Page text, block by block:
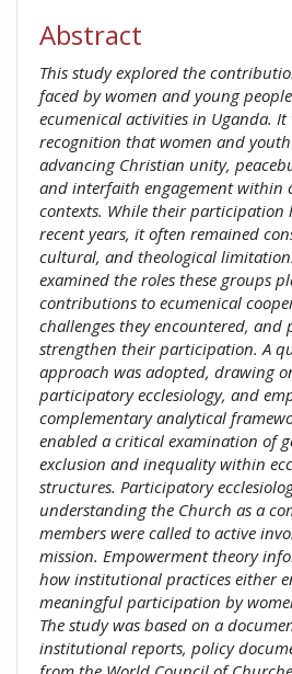
Abstract
This study explored the
faced by women and young
ecumenical activities in Uganda.
recognition that women and
advancing Christian unity,
and interfaith engagement within
contexts. While their participation
recent years, it often remained
cultural, and theological
examined the roles these groups
contributions to ecumenical
challenges they encountered, and
strengthen their participation. A
approach was adopted, drawing
participatory ecclesiology, and
complementary analytical
enabled a critical examination of
exclusion and inequality within
structures. Participatory
understanding the Church as a
members were called to active
mission. Empowerment theory
how institutional practices either
meaningful participation by
The study was based on a
institutional reports, policy